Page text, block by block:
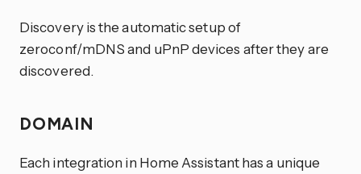
Discovery is the automatic setup of
zeroconf/mDNS and uPnP devices after they are
discovered.
DOMAIN
Each integration in Home Assistant has a unique